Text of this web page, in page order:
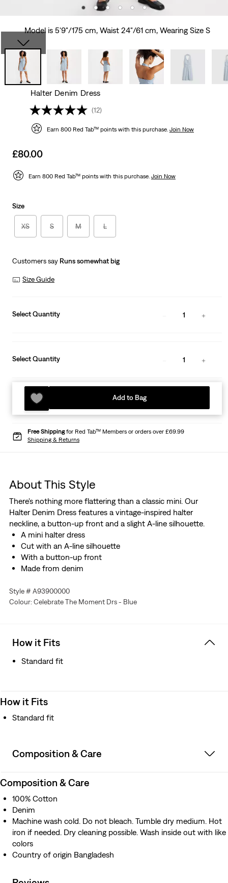
Model is 5'9"/175 cm, Waist 24"/61 cm, Wearing Size S
Halter Denim Dress
(12)
Earn 800 Red Tab™ points with this purchase. Join Now
Sale
is
£80.00
Earn 800 Red Tab™ points with this purchase. Join Now
Size
XS S M L
Customers say Runs somewhat big
Size Guide
Select Quantity 1
Select Quantity 1
Add to Bag
Free Shippingfor Red Tab™ Members or orders over £69.99
Shipping & Returns
About This Style
There's nothing more flattering than a classic mini. Our
Halter Denim Dress features a vintage-inspired halter
neckline, a button-up front and a slight A-line silhouette.
A mini halter dress
Cut with an A-line silhouette
With a button-up front
Made from denim
Style # A93900000
Colour: Celebrate The Moment Drs - Blue
How it Fits
Standard fit
How it Fits
Standard fit
Composition & Care
Composition & Care
100% Cotton
Denim
Machine wash cold. Do not bleach. Tumble dry medium. Hot
iron if needed. Dry cleaning possible. Wash inside out with like
colors
Country of origin Bangladesh